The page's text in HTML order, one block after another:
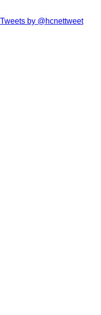
Tweets by @hcnettweet